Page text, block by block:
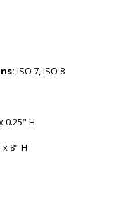
ISO 7, ISO 8
0.25" H
x 8" H